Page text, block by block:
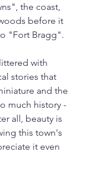
the coast,
before it
"Fort Bragg".
with
stories that
and the
much history -
all, beauty is
this town's
it even